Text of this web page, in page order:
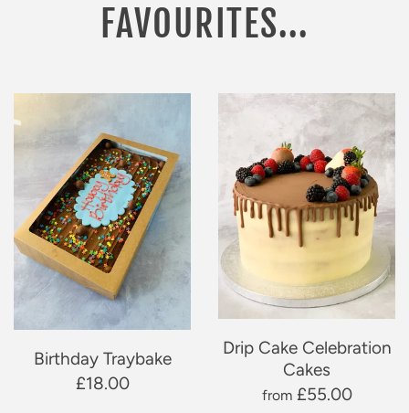
FAVOURITES...
Birthday Traybake
£18.00
Drip Cake Celebration
Cakes
from £55.00